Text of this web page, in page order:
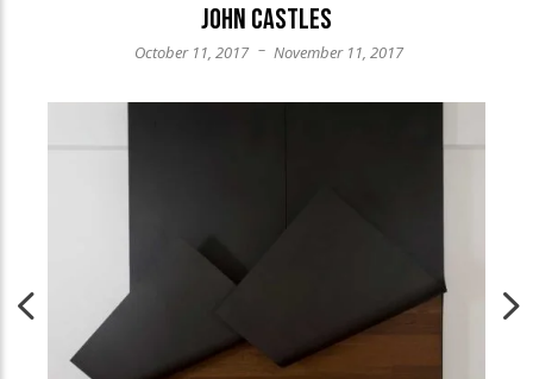
John Castles
October 11, 2017 – November 11, 2017